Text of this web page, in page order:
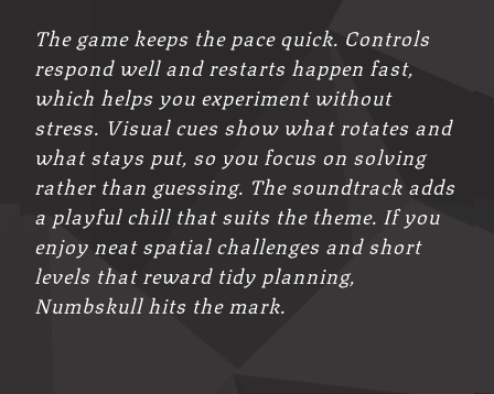
The game keeps the pace quick. Controls
respond well and restarts happen fast,
which helps you experiment without
stress. Visual cues show what rotates and
what stays put, so you focus on solving
rather than guessing. The soundtrack adds
a playful chill that suits the theme. If you
enjoy neat spatial challenges and short
levels that reward tidy planning,
Numbskull hits the mark.